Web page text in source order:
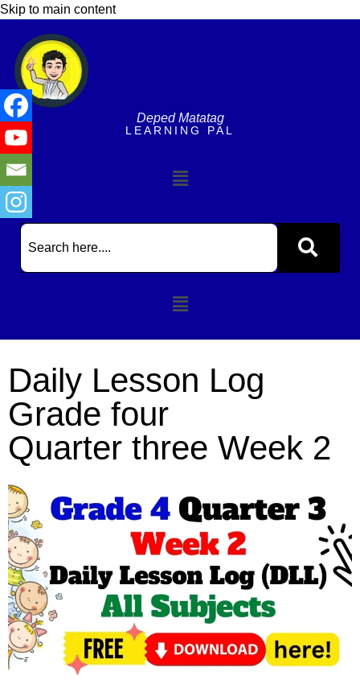
content
Skip to main content
Deped Matatag
LEARNING PAL
Daily Lesson Log
Grade four
Quarter three Week 2